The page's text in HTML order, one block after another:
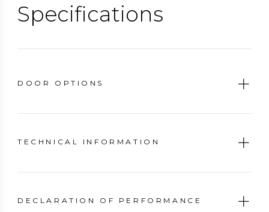
Specifications
DOOR OPTIONS
TECHNICAL INFORMATION
DECLARATION OF PERFORMANCE